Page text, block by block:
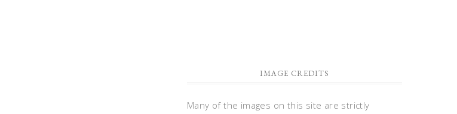
IMAGE CREDITS
Many of the images on this site are strictly